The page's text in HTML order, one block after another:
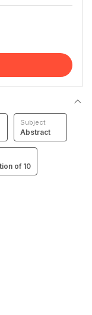
Subject
Abstract
of 10